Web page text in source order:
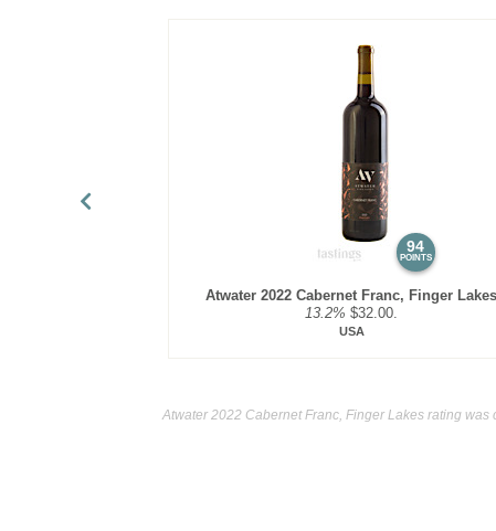
94
POINTS
Atwater 2022 Cabernet Franc, Finger Lakes
13.2% $32.00.
USA
Atwater 2022 Cabernet Franc, Finger Lakes rating was